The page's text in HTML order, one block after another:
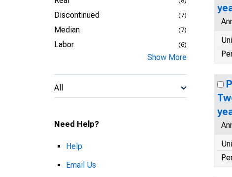
Discontinued (7)
Median (7)
Labor (6)
Show More
All
Need Help?
Help
Email Us